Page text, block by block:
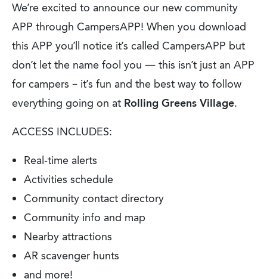
We’re excited to announce our new community
APP through CampersAPP! When you download
this APP you’ll notice it’s called CampersAPP but
don’t let the name fool you — this isn’t just an APP
for campers – it’s fun and the best way to follow
everything going on at Rolling Greens Village.
ACCESS INCLUDES:
Real-time alerts
Activities schedule
Community contact directory
Community info and map
Nearby attractions
AR scavenger hunts
and more!